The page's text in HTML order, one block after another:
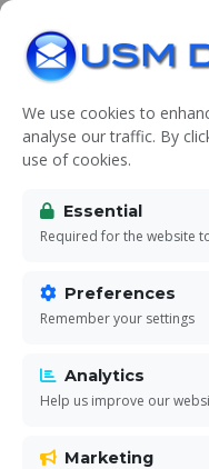
Manage your
with
We use cookies to
analyse our traffic. By
use of cookies.
Essential
Required for the website
Preferences
Remember your settings
Analytics
Help us improve our
Marketing